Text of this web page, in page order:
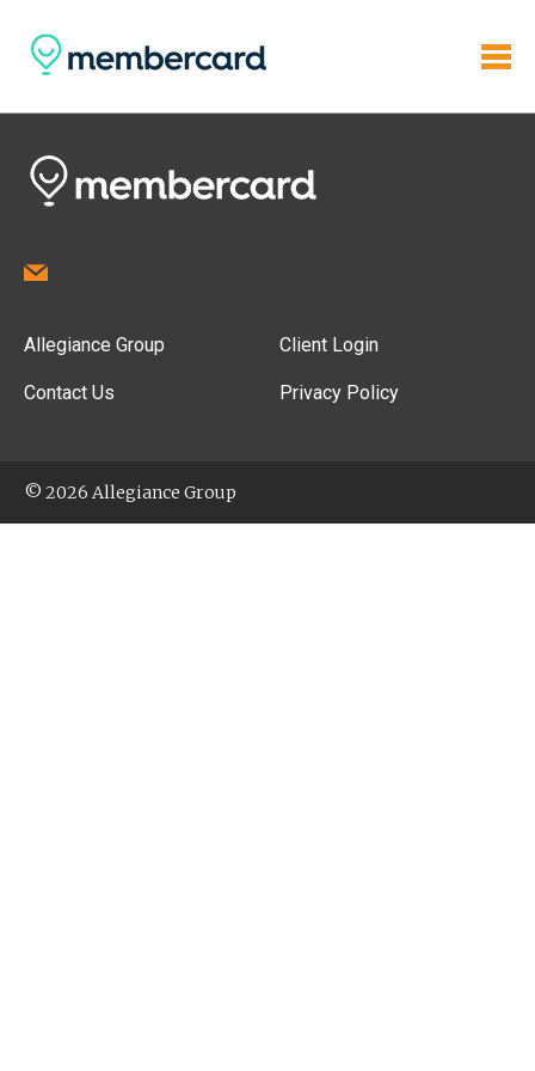
Allegiance Group
Contact Us
Client Login
Privacy Policy
© 2026 Allegiance Group